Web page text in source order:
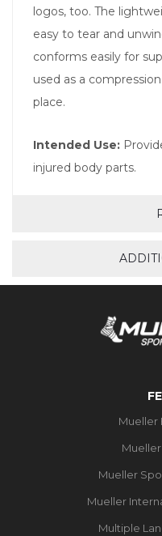
logos, too. The
easy to tear and
conforms easily for
used as a
place.
Intended Use:
injured body parts.
Mueller
Mueller
Mueller
Multiple